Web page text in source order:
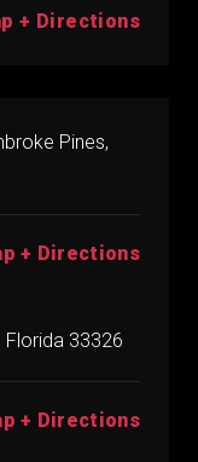
+ Directions
Pines,
+ Directions
Florida 33326
+ Directions